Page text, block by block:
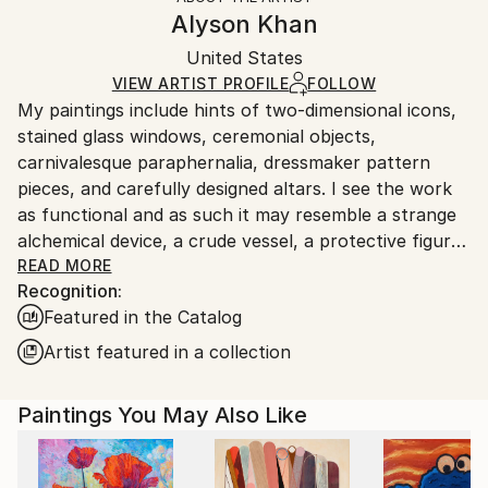
Ships in a Box
Ships in a box. Art prints are packaged and shipped
by our printing partner.
Ships From:
Printing facility in California.
Alyson Khan
United States
VIEW ARTIST PROFILE FOLLOW
My paintings include hints of two-dimensional icons,
stained glass windows, ceremonial objects,
carnivalesque paraphernalia, dressmaker pattern
pieces, and carefully designed altars. I see the work
as functional and as such it may resemble a strange
alchemical device, a crude vessel, a protective figure,
a fortune teller, a shamanic robe, an asymmetrical
mandala…all of which shepherd the process of
transformation.
I am inspired by the decadence of Art Deco; the hope
of texture, light and comfort in interior design; the
riotous maximalism in haute couture; the rawness of
tribal mark making; and the implied doorway to the
READ MORE
Recognition:
Featured in the Catalog
Artist featured in a collection
Paintings You May Also Like